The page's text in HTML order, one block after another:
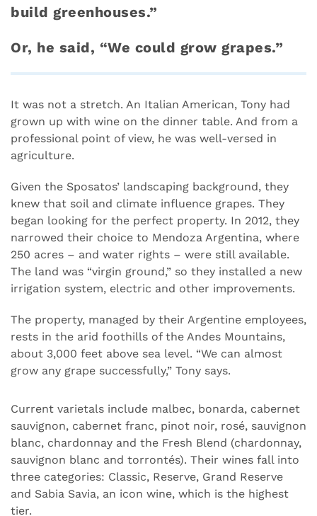
build greenhouses.”
Or, he said, “We could grow grapes.”
It was not a stretch. An Italian American, Tony had
grown up with wine on the dinner table. And from a
professional point of view, he was well-versed in
agriculture.
Given the Sposatos’ landscaping background, they
knew that soil and climate influence grapes. They
began looking for the perfect property. In 2012, they
narrowed their choice to Mendoza Argentina, where
250 acres – and water rights – were still available.
The land was “virgin ground,” so they installed a new
irrigation system, electric and other improvements.
The property, managed by their Argentine employees,
rests in the arid foothills of the Andes Mountains,
about 3,000 feet above sea level. “We can almost
grow any grape successfully,” Tony says.
Current varietals include malbec, bonarda, cabernet
sauvignon, cabernet franc, pinot noir, rosé, sauvignon
blanc, chardonnay and the Fresh Blend (chardonnay,
sauvignon blanc and torrontés). Their wines fall into
three categories: Classic, Reserve, Grand Reserve
and Sabia Savia, an icon wine, which is the highest
tier.